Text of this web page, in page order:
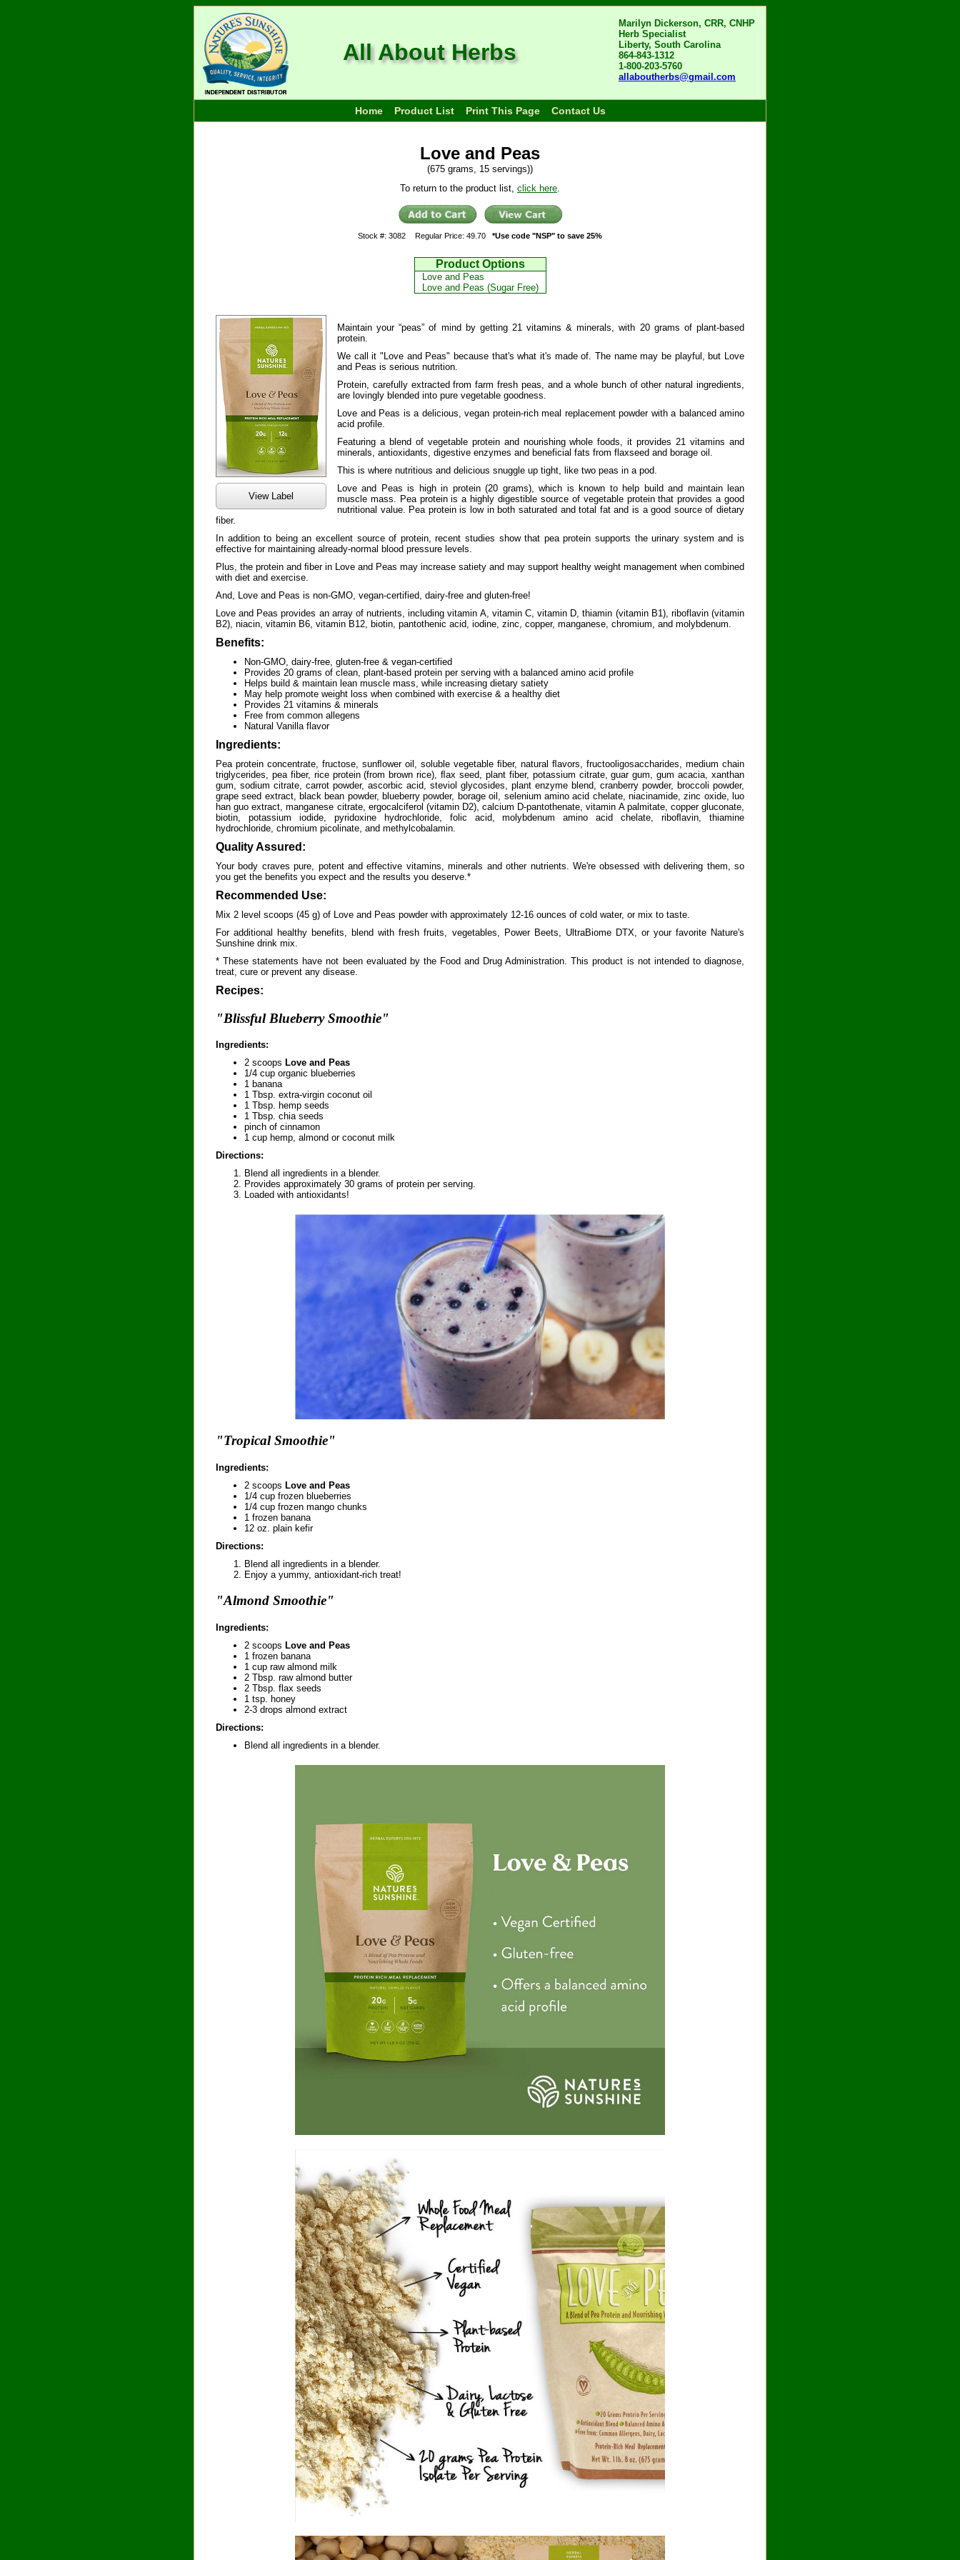
Marilyn Dickerson, CRR, CNHP
Herb Specialist
Liberty, South Carolina
864-843-1312
1-800-203-5760
allaboutherbs@gmail.com
All About Herbs
Home Product List Print This Page Contact Us
Love and Peas
(675 grams, 15 servings))
To return to the product list, click here.
Stock #: 3082 Regular Price: 49.70 *Use code "NSP" to save 25%
Product Options
Love and Peas
Love and Peas (Sugar Free)
View Label
Maintain your “peas” of mind by getting 21 vitamins & minerals, with 20 grams of plant-based
protein.
We call it "Love and Peas" because that's what it's made of. The name may be playful, but Love
and Peas is serious nutrition.
Protein, carefully extracted from farm fresh peas, and a whole bunch of other natural ingredients,
are lovingly blended into pure vegetable goodness.
Love and Peas is a delicious, vegan protein-rich meal replacement powder with a balanced amino
acid profile.
Featuring a blend of vegetable protein and nourishing whole foods, it provides 21 vitamins and
minerals, antioxidants, digestive enzymes and beneficial fats from flaxseed and borage oil.
This is where nutritious and delicious snuggle up tight, like two peas in a pod.
Love and Peas is high in protein (20 grams), which is known to help build and maintain lean
muscle mass. Pea protein is a highly digestible source of vegetable protein that provides a good
nutritional value. Pea protein is low in both saturated and total fat and is a good source of dietary
fiber.
In addition to being an excellent source of protein, recent studies show that pea protein supports the urinary system and is
effective for maintaining already-normal blood pressure levels.
Plus, the protein and ﬁber in Love and Peas may increase satiety and may support healthy weight management when combined
with diet and exercise.
And, Love and Peas is non-GMO, vegan-certified, dairy-free and gluten-free!
Love and Peas provides an array of nutrients, including vitamin A, vitamin C, vitamin D, thiamin (vitamin B1), riboflavin (vitamin
B2), niacin, vitamin B6, vitamin B12, biotin, pantothenic acid, iodine, zinc, copper, manganese, chromium, and molybdenum.
Benefits:
Non-GMO, dairy-free, gluten-free & vegan-certified
Provides 20 grams of clean, plant-based protein per serving with a balanced amino acid profile
Helps build & maintain lean muscle mass, while increasing dietary satiety
May help promote weight loss when combined with exercise & a healthy diet
Provides 21 vitamins & minerals
Free from common allegens
Natural Vanilla flavor
Ingredients:
Pea protein concentrate, fructose, sunﬂower oil, soluble vegetable ﬁber, natural ﬂavors, fructooligosaccharides, medium chain
triglycerides, pea fiber, rice protein (from brown rice), ﬂax seed, plant fiber, potassium citrate, guar gum, gum acacia, xanthan
gum, sodium citrate, carrot powder, ascorbic acid, steviol glycosides, plant enzyme blend, cranberry powder, broccoli powder,
grape seed extract, black bean powder, blueberry powder, borage oil, selenium amino acid chelate, niacinamide, zinc oxide, luo
han guo extract, manganese citrate, ergocalciferol (vitamin D2), calcium D-pantothenate, vitamin A palmitate, copper gluconate,
biotin, potassium iodide, pyridoxine hydrochloride, folic acid, molybdenum amino acid chelate, riboﬂavin, thiamine
hydrochloride, chromium picolinate, and methylcobalamin.
Quality Assured:
Your body craves pure, potent and effective vitamins, minerals and other nutrients. We're obsessed with delivering them, so
you get the benefits you expect and the results you deserve.*
Recommended Use:
Mix 2 level scoops (45 g) of Love and Peas powder with approximately 12-16 ounces of cold water, or mix to taste.
For additional healthy benefits, blend with fresh fruits, vegetables, Power Beets, UltraBiome DTX, or your favorite Nature's
Sunshine drink mix.
* These statements have not been evaluated by the Food and Drug Administration. This product is not intended to diagnose,
treat, cure or prevent any disease.
Recipes:
"Blissful Blueberry Smoothie"
Ingredients:
2 scoops Love and Peas
1/4 cup organic blueberries
1 banana
1 Tbsp. extra-virgin coconut oil
1 Tbsp. hemp seeds
1 Tbsp. chia seeds
pinch of cinnamon
1 cup hemp, almond or coconut milk
Directions:
Blend all ingredients in a blender.
Provides approximately 30 grams of protein per serving.
Loaded with antioxidants!
"Tropical Smoothie"
Ingredients:
2 scoops Love and Peas
1/4 cup frozen blueberries
1/4 cup frozen mango chunks
1 frozen banana
12 oz. plain kefir
Directions:
Blend all ingredients in a blender.
Enjoy a yummy, antioxidant-rich treat!
"Almond Smoothie"
Ingredients:
2 scoops Love and Peas
1 frozen banana
1 cup raw almond milk
2 Tbsp. raw almond butter
2 Tbsp. flax seeds
1 tsp. honey
2-3 drops almond extract
Directions:
Blend all ingredients in a blender.